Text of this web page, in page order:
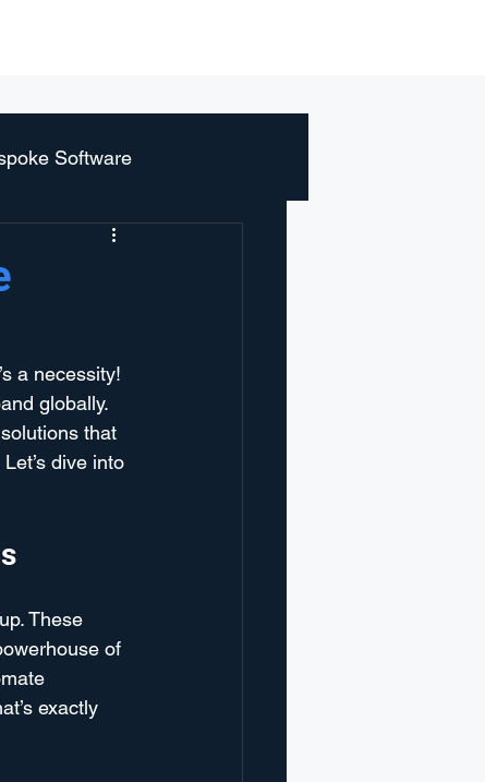
Software
a necessity!
globally.
that
dive into
These
of
exactly